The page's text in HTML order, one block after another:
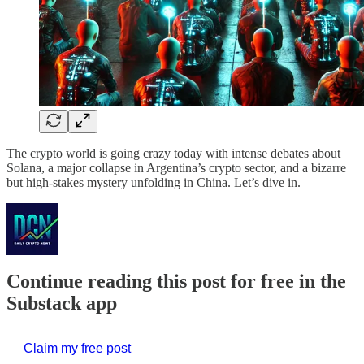
The crypto world is going crazy today with intense debates about
Solana, a major collapse in Argentina’s crypto sector, and a bizarre
but high-stakes mystery unfolding in China. Let’s dive in.
Continue reading this post for free in the
Substack app
Claim my free post